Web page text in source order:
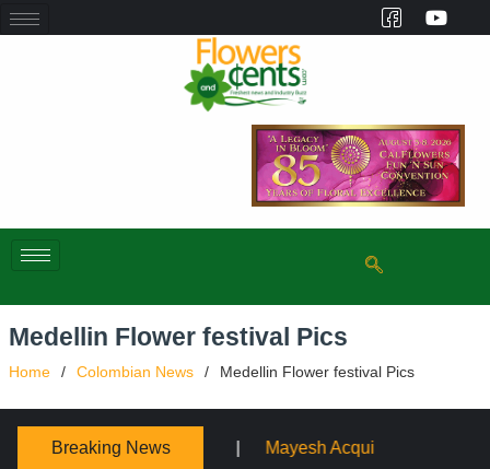
Medellin Flower festival Pics
Home Colombian News Medellin Flower festival Pics
Breaking News
Acquires Sooner Wholesale Florist Schaffer Designs